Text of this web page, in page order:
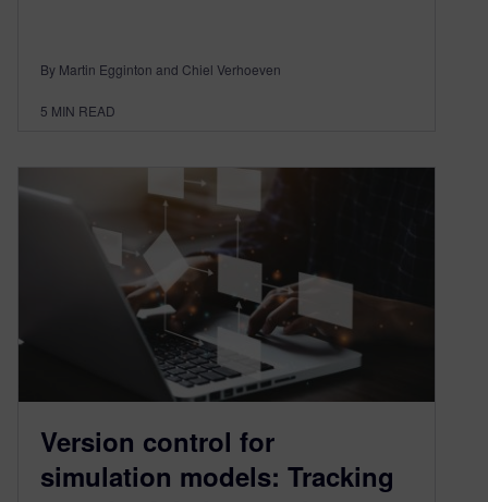
By Martin Egginton and Chiel Verhoeven
5 MIN READ
Version control for
simulation models: Tracking